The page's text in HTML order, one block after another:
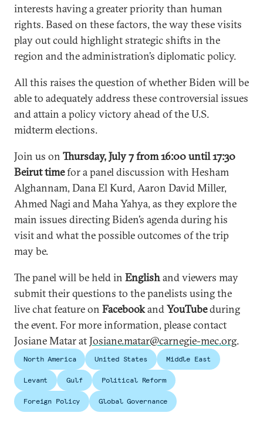
interests having a greater priority than human
rights. Based on these factors, the way these visits
play out could highlight strategic shifts in the
region and the administration’s diplomatic policy.
All this raises the question of whether Biden will be
able to adequately address these controversial issues
and attain a policy victory ahead of the U.S.
midterm elections.
Join us on Thursday, July 7 from 16:00 until 17:30
Beirut timefor a panel discussion with Hesham
Alghannam, Dana El Kurd, Aaron David Miller,
Ahmed Nagi and Maha Yahya, as they explore the
main issues directing Biden’s agenda during his
visit and what the possible outcomes of the trip
may be.
The panel will be held in Englishand viewers may
submit their questions to the panelists using the
live chat feature on FacebookandYouTubeduring
the event. For more information, please contact
Josiane Matar atJosiane.matar@carnegie-mec.org.
North America United States Middle East
Levant Gulf Political Reform
Foreign Policy Global Governance